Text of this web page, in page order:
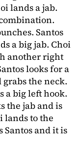
lands a jab.
Santos
a big jab. Choi
another right
looks for a
the neck.
a big left hook.
the jab and is
lands to the
Santos and it is